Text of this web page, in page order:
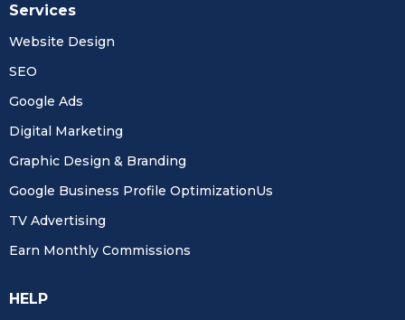
Services
Website Design
SEO
Google Ads
Digital Marketing
Graphic Design & Branding
Google Business Profile OptimizationUs
TV Advertising
Earn Monthly Commissions
HELP